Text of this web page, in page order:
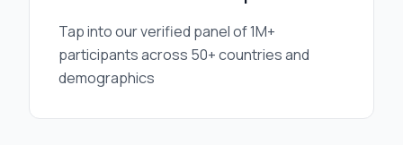
Tap into our verified panel of 1M+
participants across 50+ countries and
demographics